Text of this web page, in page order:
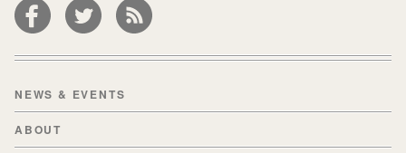
NEWS & EVENTS
ABOUT